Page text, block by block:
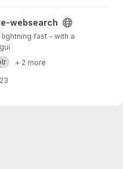
websearch
lightning fast - with a
+ 2 more